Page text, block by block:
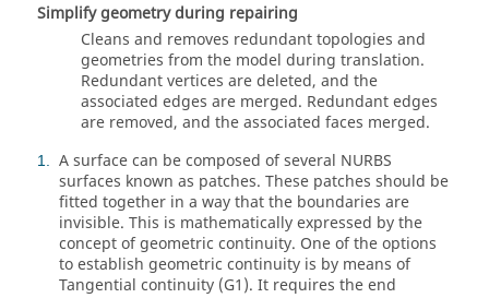
Simplify geometry during repairing
Cleans and removes redundant topologies and
geometries from the model during translation.
Redundant vertices are deleted, and the
associated edges are merged. Redundant edges
are removed, and the associated faces merged.
1
A surface can be composed of several NURBS
surfaces known as patches. These patches should be
fitted together in a way that the boundaries are
invisible. This is mathematically expressed by the
concept of geometric continuity. One of the options
to establish geometric continuity is by means of
Tangential continuity (G1). It requires the end